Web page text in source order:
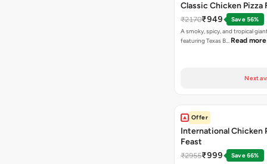
Classic Chicken Pizza
₹2170₹949
Save 56%
A smoky, spicy, and tropical
featuring Texas B… Read more
Next
Offer
International Chicken
Feast
₹2955₹999
Save 66%